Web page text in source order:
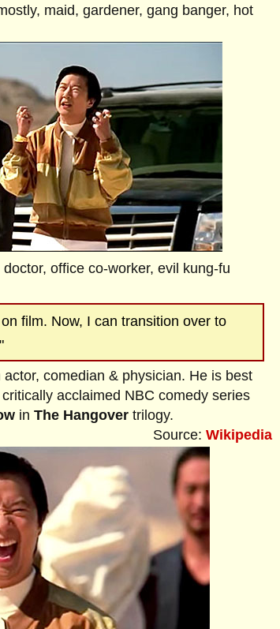
maid, gardener, gang banger, hot
office co-worker, evil kung-fu
film. Now, I can transition over to
actor, comedian & physician. He is best
acclaimed NBC comedy series
in The Hangover trilogy.
Source: Wikipedia